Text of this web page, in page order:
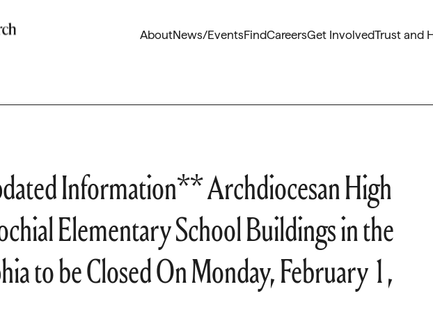
AboutNews/EventsFindCareersGet InvolvedTrust and
Information** Archdiocesan High
Elementary School Buildings in the
to be Closed On Monday, February 1,